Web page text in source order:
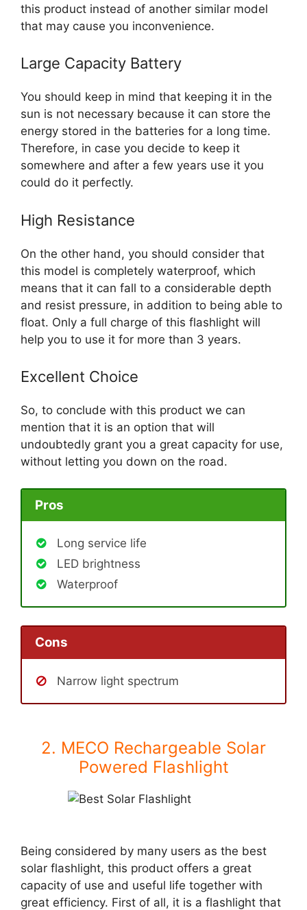
this product instead of another similar model
that may cause you inconvenience.
Large Capacity Battery
You should keep in mind that keeping it in the
sun is not necessary because it can store the
energy stored in the batteries for a long time.
Therefore, in case you decide to keep it
somewhere and after a few years use it you
could do it perfectly.
High Resistance
On the other hand, you should consider that
this model is completely waterproof, which
means that it can fall to a considerable depth
and resist pressure, in addition to being able to
float. Only a full charge of this flashlight will
help you to use it for more than 3 years.
Excellent Choice
So, to conclude with this product we can
mention that it is an option that will
undoubtedly grant you a great capacity for use,
without letting you down on the road.
Pros
Long service life
LED brightness
Waterproof
Cons
Narrow light spectrum
2. MECO Rechargeable Solar
Powered Flashlight
Being considered by many users as the best
solar flashlight, this product offers a great
capacity of use and useful life together with
great efficiency. First of all, it is a flashlight that